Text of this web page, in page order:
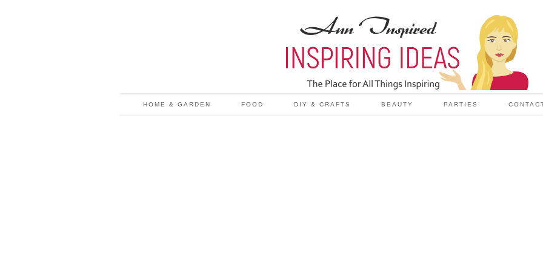
HOME & GARDEN FOOD DIY & CRAFTS BEAUTY PARTIES